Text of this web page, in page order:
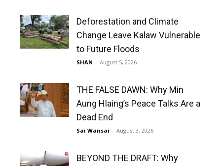
Deforestation and Climate
Change Leave Kalaw Vulnerable
to Future Floods
SHAN - August 5, 2026
THE FALSE DAWN: Why Min
Aung Hlaing’s Peace Talks Are a
Dead End
Sai Wansai - August 3, 2026
BEYOND THE DRAFT: Why